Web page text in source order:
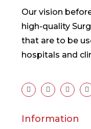
Our vision
high-quality
that are to be
hospitals and
Information